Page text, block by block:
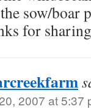
sow/boar
for
2007 at 5:37